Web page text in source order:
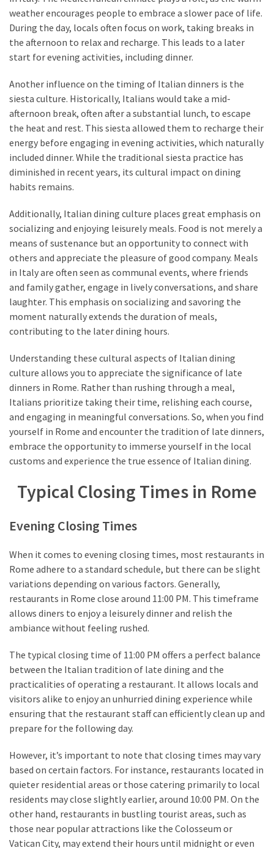
weather encourages people to embrace a slower pace of life.
During the day, locals often focus on work, taking breaks in
the afternoon to relax and recharge. This leads to a later
start for evening activities, including dinner.
Another influence on the timing of Italian dinners is the
siesta culture. Historically, Italians would take a mid-
afternoon break, often after a substantial lunch, to escape
the heat and rest. This siesta allowed them to recharge their
energy before engaging in evening activities, which naturally
included dinner. While the traditional siesta practice has
diminished in recent years, its cultural impact on dining
habits remains.
Additionally, Italian dining culture places great emphasis on
socializing and enjoying leisurely meals. Food is not merely a
means of sustenance but an opportunity to connect with
others and appreciate the pleasure of good company. Meals
in Italy are often seen as communal events, where friends
and family gather, engage in lively conversations, and share
laughter. This emphasis on socializing and savoring the
moment naturally extends the duration of meals,
contributing to the later dining hours.
Understanding these cultural aspects of Italian dining
culture allows you to appreciate the significance of late
dinners in Rome. Rather than rushing through a meal,
Italians prioritize taking their time, relishing each course,
and engaging in meaningful conversations. So, when you find
yourself in Rome and encounter the tradition of late dinners,
embrace the opportunity to immerse yourself in the local
customs and experience the true essence of Italian dining.
Typical Closing Times in Rome
Evening Closing Times
When it comes to evening closing times, most restaurants in
Rome adhere to a standard schedule, but there can be slight
variations depending on various factors. Generally,
restaurants in Rome close around 11:00 PM. This timeframe
allows diners to enjoy a leisurely dinner and relish the
ambiance without feeling rushed.
The typical closing time of 11:00 PM offers a perfect balance
between the Italian tradition of late dining and the
practicalities of operating a restaurant. It allows locals and
visitors alike to enjoy an unhurried dining experience while
ensuring that the restaurant staff can efficiently clean up and
prepare for the following day.
However, it’s important to note that closing times may vary
based on certain factors. For instance, restaurants located in
quieter residential areas or those catering primarily to local
residents may close slightly earlier, around 10:00 PM. On the
other hand, restaurants in bustling tourist areas, such as
those near popular attractions like the Colosseum or
Vatican City, may extend their hours until midnight or even